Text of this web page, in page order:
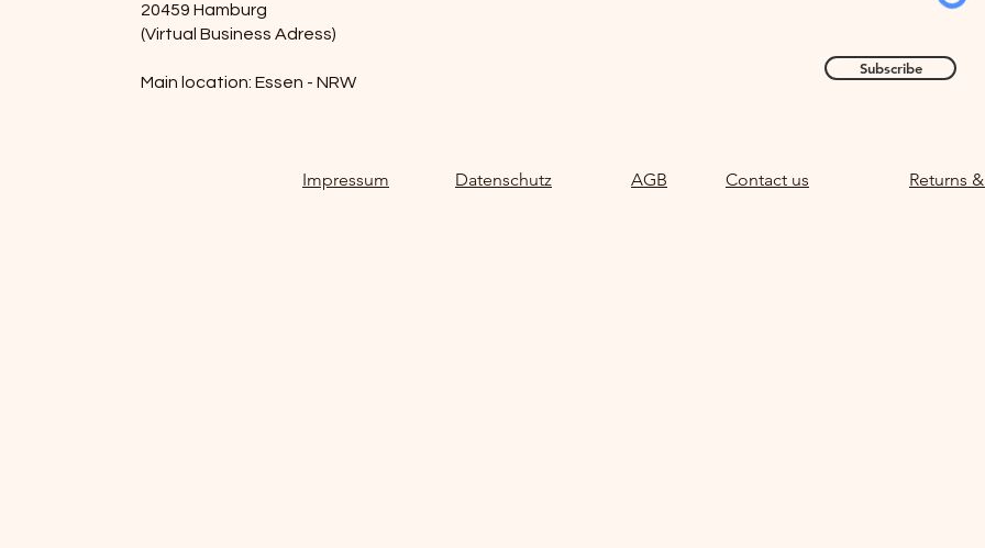
20459 Hamburg
(Virtual Business Adress)
Main location: Essen - NRW
Subscribe
Impressum Datenschutz AGB Contact us Returns